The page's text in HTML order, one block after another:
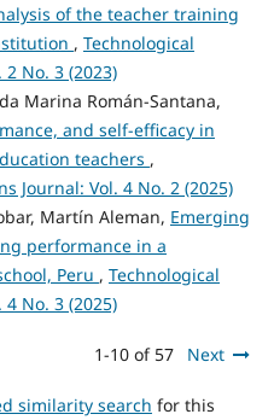
of the teacher training
, Technological
No. 3 (2023)
Marina Román-Santana,
and self-efficacy in
teachers ,
Journal: Vol. 4 No. 2 (2025)
Martín Aleman, Emerging
performance in a
Peru , Technological
No. 3 (2025)
1-10 of 57 Next
similarity search for this